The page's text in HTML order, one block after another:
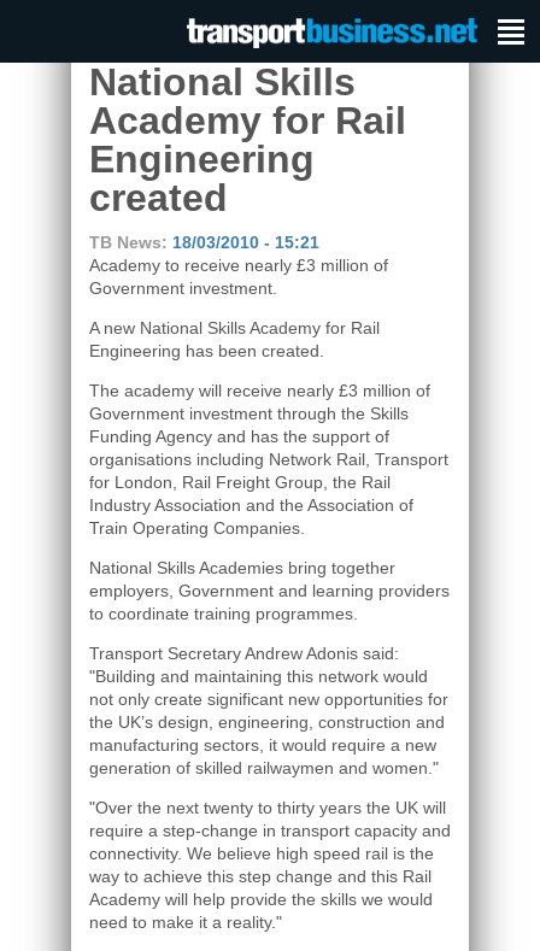
National Skills
Academy for Rail
Engineering
created
TB News: 18/03/2010 - 15:21
Academy to receive nearly £3 million of
Government investment.
A new National Skills Academy for Rail
Engineering has been created.
The academy will receive nearly £3 million of
Government investment through the Skills
Funding Agency and has the support of
organisations including Network Rail, Transport
for London, Rail Freight Group, the Rail
Industry Association and the Association of
Train Operating Companies.
National Skills Academies bring together
employers, Government and learning providers
to coordinate training programmes.
Transport Secretary Andrew Adonis said:
"Building and maintaining this network would
not only create significant new opportunities for
the UK’s design, engineering, construction and
manufacturing sectors, it would require a new
generation of skilled railwaymen and women."
"Over the next twenty to thirty years the UK will
require a step-change in transport capacity and
connectivity. We believe high speed rail is the
way to achieve this step change and this Rail
Academy will help provide the skills we would
need to make it a reality."